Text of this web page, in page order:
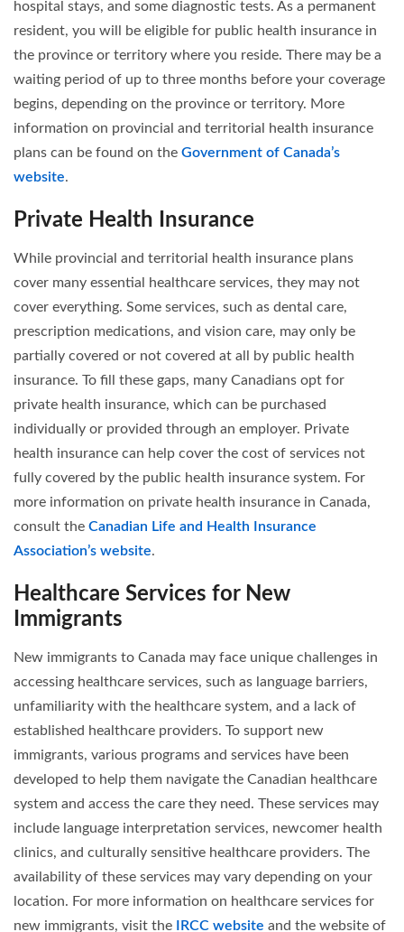
hospital stays, and some diagnostic tests. As a permanent
resident, you will be eligible for public health insurance in
the province or territory where you reside. There may be a
waiting period of up to three months before your coverage
begins, depending on the province or territory. More
information on provincial and territorial health insurance
plans can be found on the Government of Canada’s
website.
Private Health Insurance
While provincial and territorial health insurance plans
cover many essential healthcare services, they may not
cover everything. Some services, such as dental care,
prescription medications, and vision care, may only be
partially covered or not covered at all by public health
insurance. To fill these gaps, many Canadians opt for
private health insurance, which can be purchased
individually or provided through an employer. Private
health insurance can help cover the cost of services not
fully covered by the public health insurance system. For
more information on private health insurance in Canada,
consult the Canadian Life and Health Insurance
Association’s website.
Healthcare Services for New
Immigrants
New immigrants to Canada may face unique challenges in
accessing healthcare services, such as language barriers,
unfamiliarity with the healthcare system, and a lack of
established healthcare providers. To support new
immigrants, various programs and services have been
developed to help them navigate the Canadian healthcare
system and access the care they need. These services may
include language interpretation services, newcomer health
clinics, and culturally sensitive healthcare providers. The
availability of these services may vary depending on your
location. For more information on healthcare services for
new immigrants, visit the
IRCC website and the website of